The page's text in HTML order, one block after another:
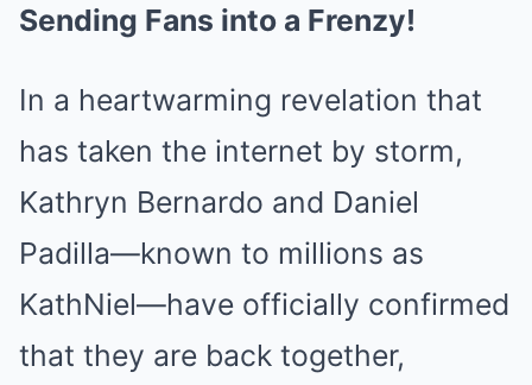
Sending Fans into a Frenzy!
In a heartwarming revelation that
has taken the internet by storm,
Kathryn Bernardo and Daniel
Padilla—known to millions as
KathNiel—have officially confirmed
that they are back together,